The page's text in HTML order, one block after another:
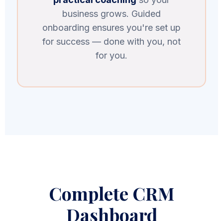
business grows. Guided
onboarding ensures you're set up
for success — done with you, not
for you.
Complete CRM
Dashboard